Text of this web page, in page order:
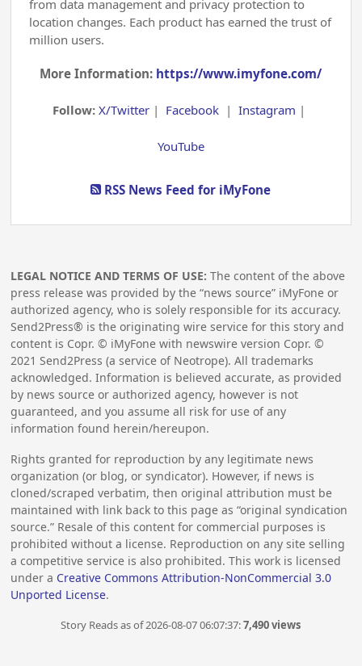
from data management and privacy protection to
location changes. Each product has earned the trust of
million users.
More Information: https://www.imyfone.com/
Follow:X/Twitter | Facebook |Instagram |
YouTube
RSS News Feed for iMyFone
LEGAL NOTICE AND TERMS OF USE: The content of the above
press release was provided by the “news source” iMyFone or
authorized agency, who is solely responsible for its accuracy.
Send2Press® is the originating wire service for this story and
content is Copr. © iMyFone with newswire version Copr. ©
2021 Send2Press (a service of Neotrope). All trademarks
acknowledged. Information is believed accurate, as provided
by news source or authorized agency, however is not
guaranteed, and you assume all risk for use of any
information found herein/hereupon.
Rights granted for reproduction by any legitimate news
organization (or blog, or syndicator). However, if news is
cloned/scraped verbatim, then original attribution must be
maintained with link back to this page as “original syndication
source.” Resale of this content for commercial purposes is
prohibited without a license. Reproduction on any site selling
a competitive service is also prohibited. This work is licensed
under a Creative Commons Attribution-NonCommercial 3.0
Unported License.
Story Reads as of 2026-08-07 06:07:37:7,490 views